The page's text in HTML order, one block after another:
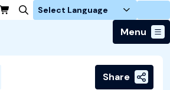
Login
Menu
Share